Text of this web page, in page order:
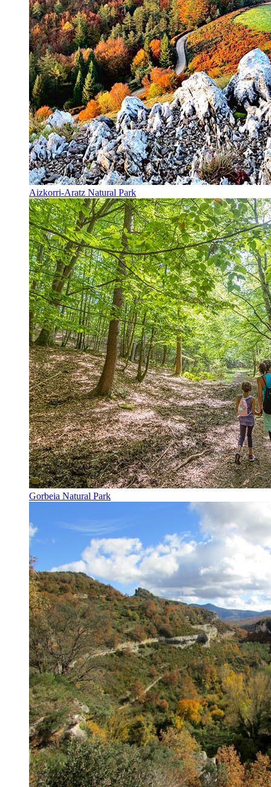
Aizkorri-Aratz Natural Park
Gorbeia Natural Park